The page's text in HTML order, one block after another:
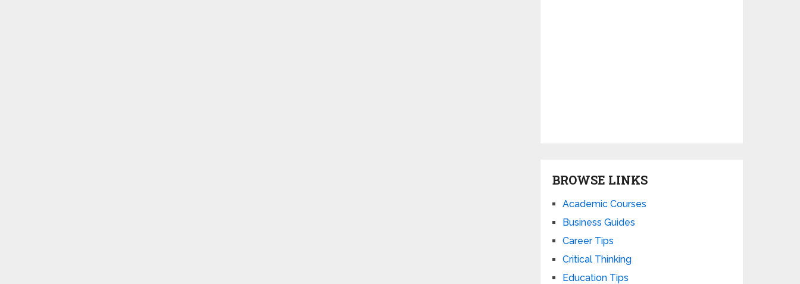
BROWSE LINKS
Academic Courses
Business Guides
Career Tips
Critical Thinking
Education Tips